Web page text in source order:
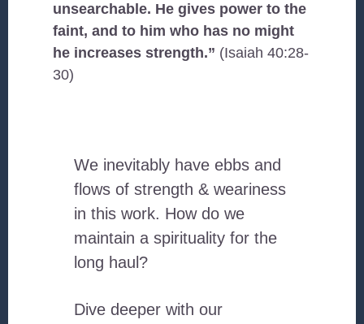
unsearchable. He gives power to the
faint, and to him who has no might
he increases strength.” (Isaiah 40:28-
30)
We inevitably have ebbs and
flows of strength & weariness
in this work. How do we
maintain a spirituality for the
long haul?
Dive deeper with our